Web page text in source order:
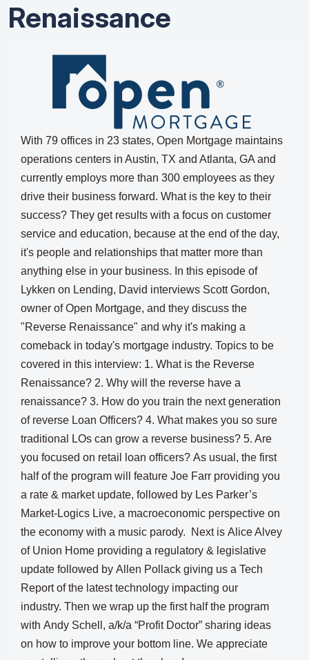
Renaissance
With 79 offices in 23 states, Open Mortgage maintains
operations centers in Austin, TX and Atlanta, GA and
currently employs more than 300 employees as they
drive their business forward. What is the key to their
success? They get results with a focus on customer
service and education, because at the end of the day,
it's people and relationships that matter more than
anything else in your business. In this episode of
Lykken on Lending, David interviews Scott Gordon,
owner of Open Mortgage, and they discuss the
"Reverse Renaissance" and why it's making a
comeback in today's mortgage industry. Topics to be
covered in this interview: 1. What is the Reverse
Renaissance? 2. Why will the reverse have a
renaissance? 3. How do you train the next generation
of reverse Loan Officers? 4. What makes you so sure
traditional LOs can grow a reverse business? 5. Are
you focused on retail loan officers? As usual, the first
half of the program will feature Joe Farr providing you
a rate & market update, followed by Les Parker’s
Market-Logics Live, a macroeconomic perspective on
the economy with a music parody. Next is Alice Alvey
of Union Home providing a regulatory & legislative
update followed by Allen Pollack giving us a Tech
Report of the latest technology impacting our
industry. Then we wrap up the first half the program
with Andy Schell, a/k/a “Profit Doctor” sharing ideas
on how to improve your bottom line. We appreciate